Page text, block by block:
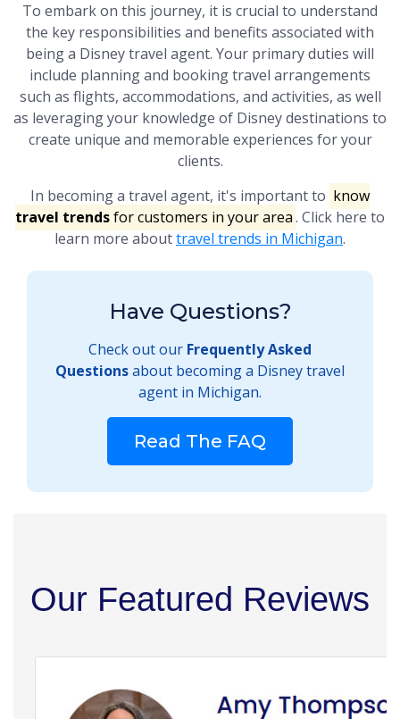
To embark on this journey, it is crucial to understand
the key responsibilities and benefits associated with
being a Disney travel agent. Your primary duties will
include planning and booking travel arrangements
such as flights, accommodations, and activities, as well
as leveraging your knowledge of Disney destinations to
create unique and memorable experiences for your
clients.
In becoming a travel agent, it's important to know
travel trendsfor customers in your area. Click here to
learn more abouttravel trends in Michigan.
Have Questions?
Check out our Frequently Asked
Questionsabout becoming a Disney travel
agent in Michigan.
Read The FAQ
Our Featured Reviews